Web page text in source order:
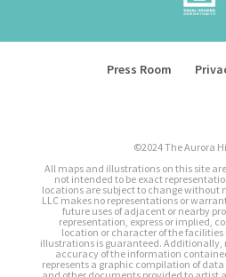
Press Room
©2024 The Aurora
All maps and illustrations on this site
not intended to be exact
locations are subject to change without
LLC makes no representations or
future uses of adjacent or nearby
representation, express or implied,
location or character of the
illustrations is guaranteed. Additionally,
accuracy of the information
represents a graphic compilation of